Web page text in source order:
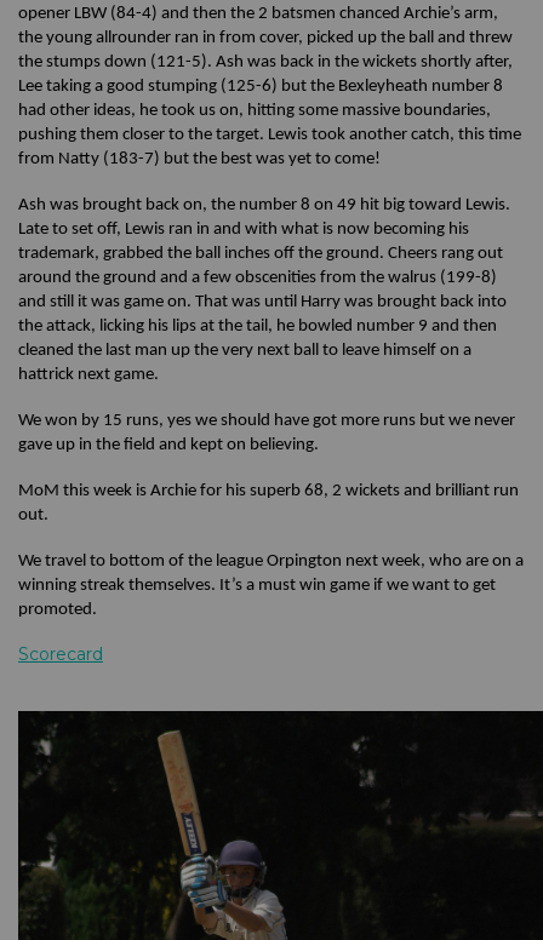
opener LBW (84-4) and then the 2 batsmen chanced Archie’s arm,
the young allrounder ran in from cover, picked up the ball and threw
the stumps down (121-5). Ash was back in the wickets shortly after,
Lee taking a good stumping (125-6) but the Bexleyheath number 8
had other ideas, he took us on, hitting some massive boundaries,
pushing them closer to the target. Lewis took another catch, this time
from Natty (183-7) but the best was yet to come!
Ash was brought back on, the number 8 on 49 hit big toward Lewis.
Late to set off, Lewis ran in and with what is now becoming his
trademark, grabbed the ball inches off the ground. Cheers rang out
around the ground and a few obscenities from the walrus (199-8)
and still it was game on. That was until Harry was brought back into
the attack, licking his lips at the tail, he bowled number 9 and then
cleaned the last man up the very next ball to leave himself on a
hattrick next game.
We won by 15 runs, yes we should have got more runs but we never
gave up in the field and kept on believing.
MoM this week is Archie for his superb 68, 2 wickets and brilliant run
out.
We travel to bottom of the league Orpington next week, who are on a
winning streak themselves. It’s a must win game if we want to get
promoted.
Scorecard